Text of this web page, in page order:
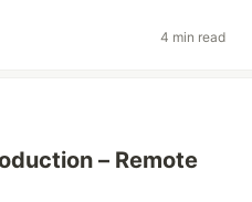
4 min read
– Remote